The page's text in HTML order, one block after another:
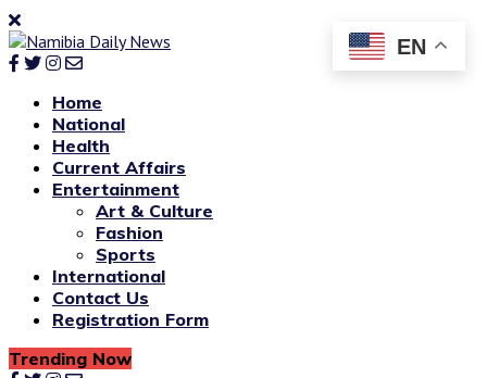
Home
National
Health
Current Affairs
Entertainment
Art & Culture
Fashion
Sports
International
Contact Us
Registration Form
Trending Now
EN